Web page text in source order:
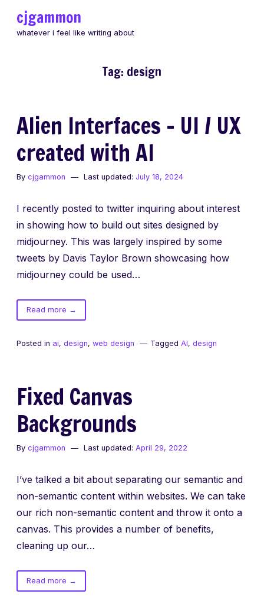
cjgammon
whatever i feel like writing about
Tag: design
Alien Interfaces – UI / UX
created with AI
By cjgammon Last updated: July 18, 2024
I recently posted to twitter inquiring about interest
in showing how to build out sites designed by
midjourney. This was largely inspired by some
tweets by Davis Taylor Brown showcasing how
midjourney could be used…
Read moreof
Alien
–
UX
created
AI
→
Posted in ai, design, web design Tagged AI, design
Fixed Canvas
Backgrounds
By cjgammon Last updated: April 29, 2022
I’ve talked a bit about separating our semantic and
non-semantic content within websites. We can take
our rich non-semantic content and throw it onto a
canvas. This provides a number of benefits,
cleaning up our…
Read moreof
Fixed
→